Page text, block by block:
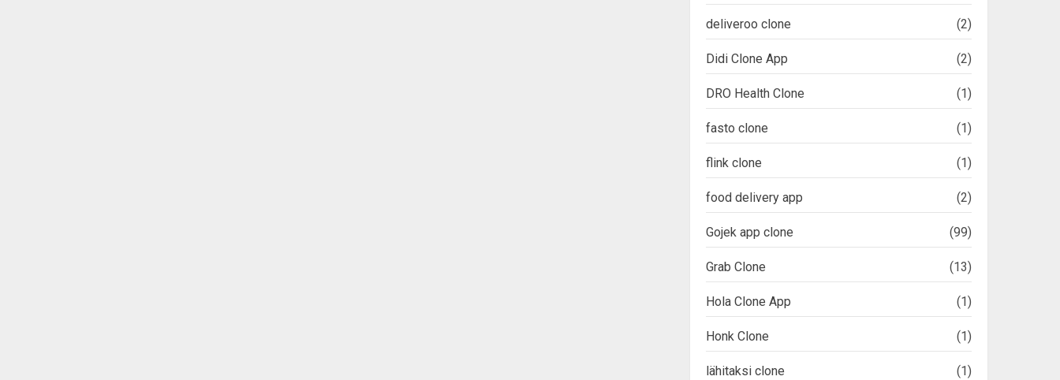
deliveroo clone (2)
Didi Clone App (2)
DRO Health Clone (1)
fasto clone (1)
flink clone (1)
food delivery app (2)
Gojek app clone (99)
Grab Clone (13)
Hola Clone App (1)
Honk Clone (1)
lähitaksi clone (1)